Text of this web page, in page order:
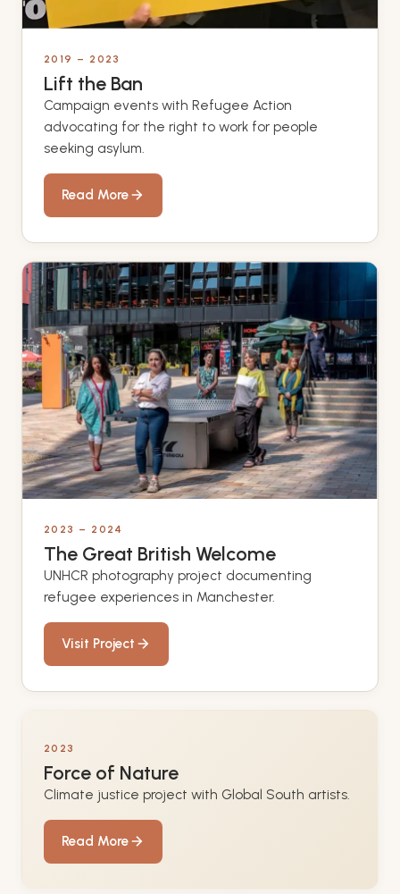
2019 – 2023
Lift the Ban
Campaign events with Refugee Action
advocating for the right to work for people
seeking asylum.
Read More
2023 – 2024
The Great British Welcome
UNHCR photography project documenting
refugee experiences in Manchester.
Visit Project
2023
Force of Nature
Climate justice project with Global South artists.
Read More